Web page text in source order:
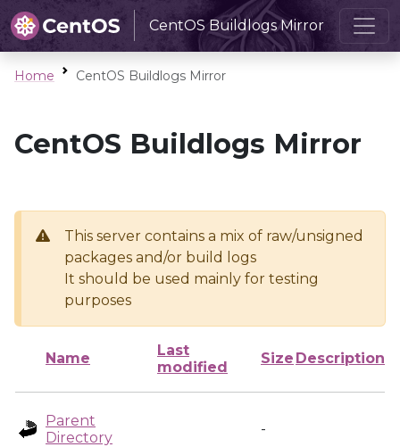
CentOS Buildlogs Mirror
Home CentOS Buildlogs Mirror
CentOS Buildlogs Mirror
This server contains a mix of raw/unsigned
packages and/or build logs
It should be used mainly for testing
purposes
Name
Last
modified
Size Description
Parent
Directory
-